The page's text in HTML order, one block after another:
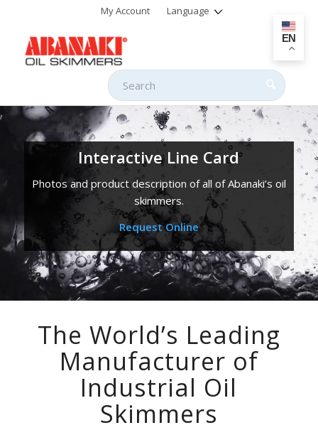
My Account Language
Interactive Line Card
Photos and product description of all of Abanaki’s oil
skimmers.
Request Online
The World’s Leading
Manufacturer of
Industrial Oil
Skimmers
EN